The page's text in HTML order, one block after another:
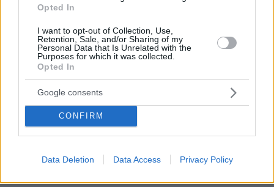
Opted In
I want to opt-out of Collection, Use,
Retention, Sale, and/or Sharing of my
Personal Data that Is Unrelated with the
Purposes for which it was collected.
Opted In
Google consents
CONFIRM
Data Deletion Data Access Privacy Policy